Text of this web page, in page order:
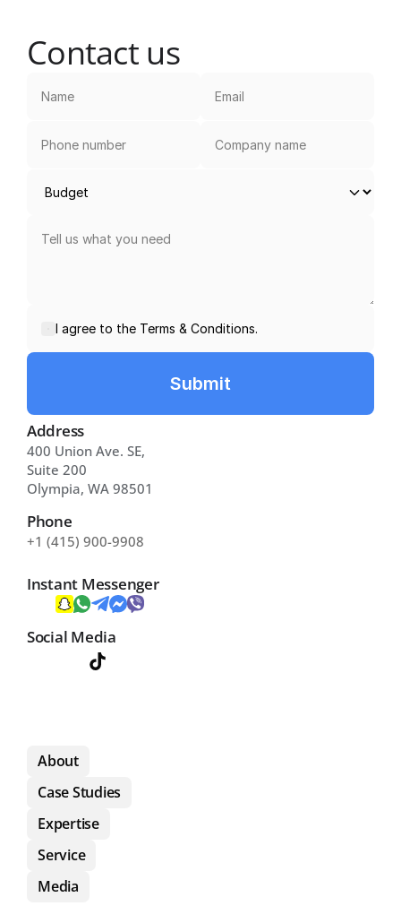
Contact us
I agree to the Terms & Conditions.
Submit
Address
400 Union Ave. SE,
Suite 200
Olympia, WA 98501
Phone
+1 (415) 900-9908
Instant Messenger
Social Media
About
Case Studies
Media
Expertise
Service